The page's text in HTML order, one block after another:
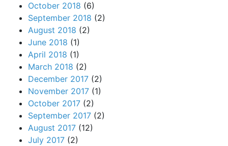
October 2018 (6)
September 2018 (2)
August 2018 (2)
June 2018 (1)
April 2018 (1)
March 2018 (2)
December 2017 (2)
November 2017 (1)
October 2017 (2)
September 2017 (2)
August 2017 (12)
July 2017 (2)